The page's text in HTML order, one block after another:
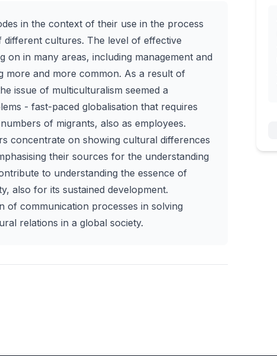
in the context of their use in the process
cultures. The level of effective
in many areas, including management and
more and more common. As a result of
issue of multiculturalism seemed a
- fast-paced globalisation that requires
of migrants, also as employees.
concentrate on showing cultural differences
their sources for the understanding
to understanding the essence of
also for its sustained development.
of communication processes in solving
relations in a global society.